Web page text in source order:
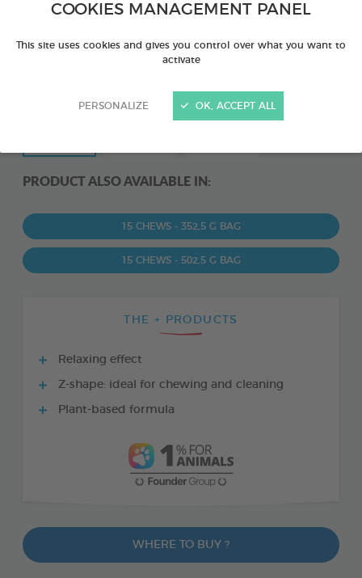
COOKIES MANAGEMENT PANEL
This site uses cookies and gives you control over what you want to
activate
PERSONALIZE OK, ACCEPT ALL
PRODUCT ALSO AVAILABLE IN:
15 CHEWS - 352,5 G BAG
15 CHEWS - 502,5 G BAG
THE + PRODUCTS
Relaxing effect
Z-shape: ideal for chewing and cleaning
Plant-based formula
WHERE TO BUY ?